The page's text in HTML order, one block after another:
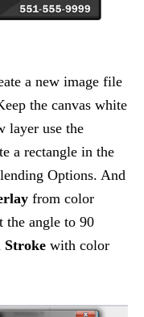
a new image file
the canvas white
layer use the
a rectangle in the
Options. And
from color
the angle to 90
Stroke with color